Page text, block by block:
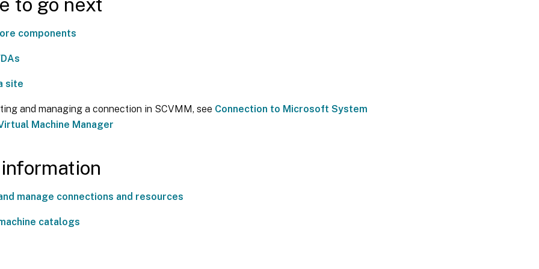
components
site
and managing a connection in SCVMM, see Connection to Microsoft System
Machine Manager
manage connections and resources
catalogs